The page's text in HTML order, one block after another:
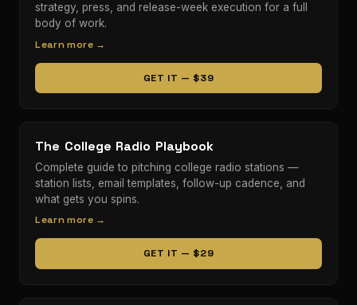
strategy, press, and release-week execution for a full
body of work.
Learn more →
GET IT — $39
The College Radio Playbook
Complete guide to pitching college radio stations —
station lists, email templates, follow-up cadence, and
what gets you spins.
Learn more →
GET IT — $29